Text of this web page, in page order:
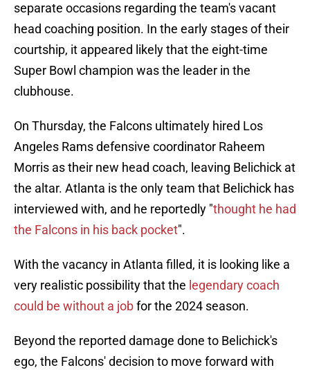
separate occasions regarding the team's vacant
head coaching position. In the early stages of their
courtship, it appeared likely that the eight-time
Super Bowl champion was the leader in the
clubhouse.
On Thursday, the Falcons ultimately hired Los
Angeles Rams defensive coordinator Raheem
Morris as their new head coach, leaving Belichick at
the altar. Atlanta is the only team that Belichick has
interviewed with, and he reportedly "thought he had
the Falcons in his back pocket".
With the vacancy in Atlanta filled, it is looking like a
very realistic possibility that the legendary coach
could be without a jobfor the 2024 season.
Beyond the reported damage done to Belichick's
ego, the Falcons' decision to move forward with